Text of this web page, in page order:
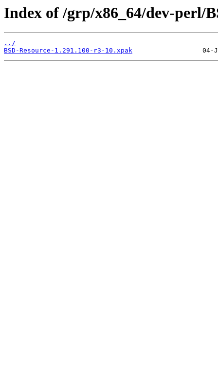
Index of /grp/x86_64/dev-perl/
../
BSD-Resource-1.291.100-r3-10.xpak